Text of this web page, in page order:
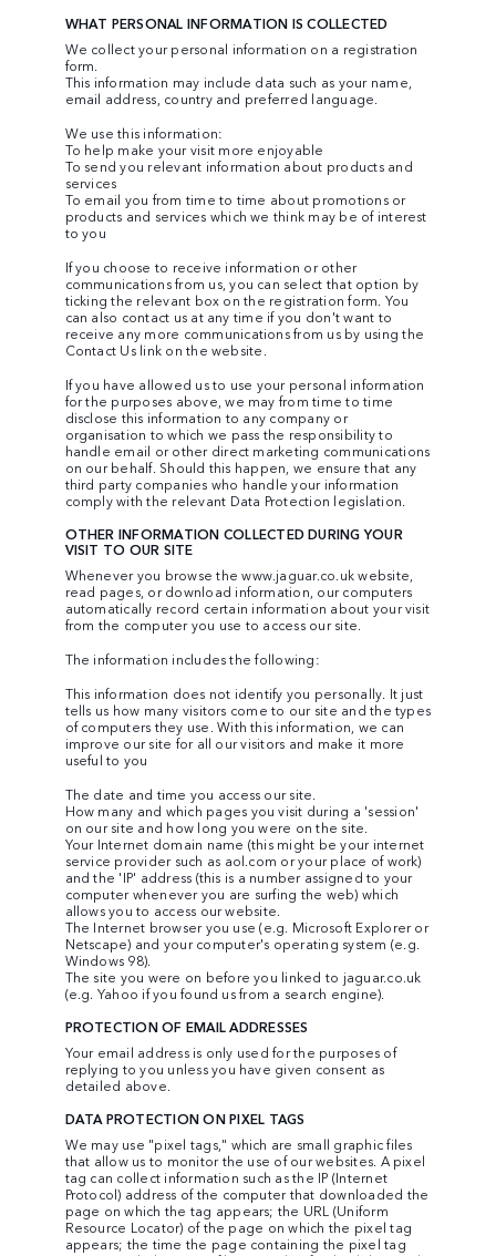
WHAT PERSONAL INFORMATION IS COLLECTED
We collect your personal information on a registration
form.
This information may include data such as your name,
email address, country and preferred language.
We use this information:
To help make your visit more enjoyable
To send you relevant information about products and
services
To email you from time to time about promotions or
products and services which we think may be of interest
to you
If you choose to receive information or other
communications from us, you can select that option by
ticking the relevant box on the registration form. You
can also contact us at any time if you don't want to
receive any more communications from us by using the
Contact Us link on the website.
If you have allowed us to use your personal information
for the purposes above, we may from time to time
disclose this information to any company or
organisation to which we pass the responsibility to
handle email or other direct marketing communications
on our behalf. Should this happen, we ensure that any
third party companies who handle your information
comply with the relevant Data Protection legislation.
OTHER INFORMATION COLLECTED DURING YOUR
VISIT TO OUR SITE
Whenever you browse thewww.jaguar.co.ukwebsite,
read pages, or download information, our computers
automatically record certain information about your visit
from the computer you use to access our site.
The information includes the following:
This information does not identify you personally. It just
tells us how many visitors come to our site and the types
of computers they use. With this information, we can
improve our site for all our visitors and make it more
useful to you
The date and time you access our site.
How many and which pages you visit during a 'session'
on our site and how long you were on the site.
Your Internet domain name (this might be your internet
service provider such as aol.com or your place of work)
and the 'IP' address (this is a number assigned to your
computer whenever you are surfing the web) which
allows you to access our website.
The Internet browser you use (e.g. Microsoft Explorer or
Netscape) and your computer's operating system (e.g.
Windows 98).
The site you were on before you linked to jaguar.co.uk
(e.g. Yahoo if you found us from a search engine).
PROTECTION OF EMAIL ADDRESSES
Your email address is only used for the purposes of
replying to you unless you have given consent as
detailed above.
DATA PROTECTION ON PIXEL TAGS
We may use "pixel tags," which are small graphic files
that allow us to monitor the use of our websites. A pixel
tag can collect information such as the IP (Internet
Protocol) address of the computer that downloaded the
page on which the tag appears; the URL (Uniform
Resource Locator) of the page on which the pixel tag
appears; the time the page containing the pixel tag